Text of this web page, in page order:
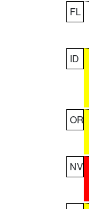
FL
ID
OR
NV